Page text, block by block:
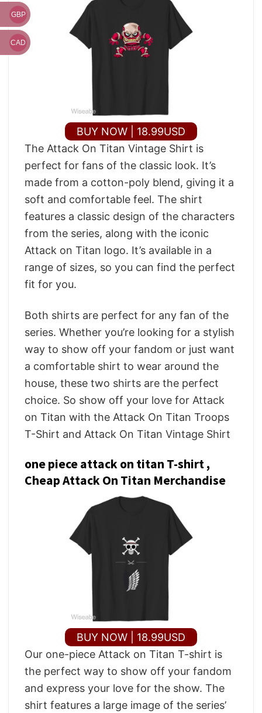
BUY NOW | 18.99USD
The Attack On Titan Vintage Shirt is
perfect for fans of the classic look. It’s
made from a cotton-poly blend, giving it a
soft and comfortable feel. The shirt
features a classic design of the characters
from the series, along with the iconic
Attack on Titan logo. It’s available in a
range of sizes, so you can find the perfect
fit for you.
Both shirts are perfect for any fan of the
series. Whether you’re looking for a stylish
way to show off your fandom or just want
a comfortable shirt to wear around the
house, these two shirts are the perfect
choice. So show off your love for Attack
on Titan with the Attack On Titan Troops
T-Shirt and Attack On Titan Vintage Shirt
one piece attack on titan T-shirt ,
Cheap Attack On Titan Merchandise
BUY NOW | 18.99USD
Our one-piece Attack on Titan T-shirt is
the perfect way to show off your fandom
and express your love for the show. The
shirt features a large image of the series’
GBP
CAD